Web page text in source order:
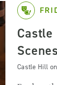
Castle Hill